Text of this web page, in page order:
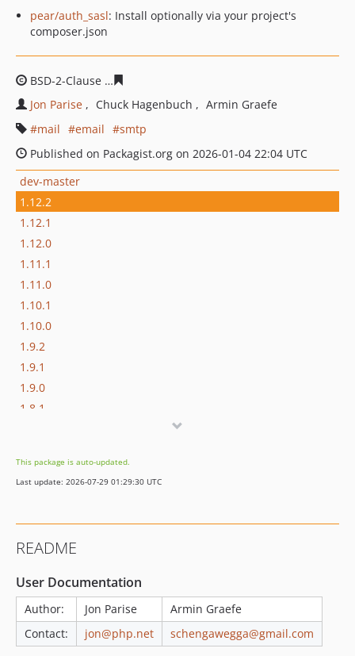
pear/auth_sasl: Install optionally via your project's
composer.json
BSD-2-Clause
Jon Parise
Chuck Hagenbuch
Armin Graefe
mail
email
smtp
Published on Packagist.org on 2026-01-04 22:04 UTC
dev-master
1.12.2
1.12.1
1.12.0
1.11.1
1.11.0
1.10.1
1.10.0
1.9.2
1.9.1
1.9.0
1.8.1
1.7.2
1.7.1
This package is auto-updated.
Last update: 2026-07-29 01:29:30 UTC
README
User Documentation
Author: Jon Parise
Armin Graefe
Contact:
jon@php.net schengawegga@gmail.com